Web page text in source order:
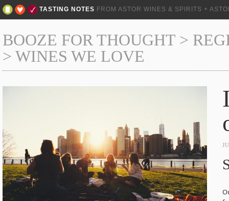
TASTING NOTES FROM ASTOR WINES & SPIRITS +
BOOZE FOR THOUGHT >
> WINES WE LOVE